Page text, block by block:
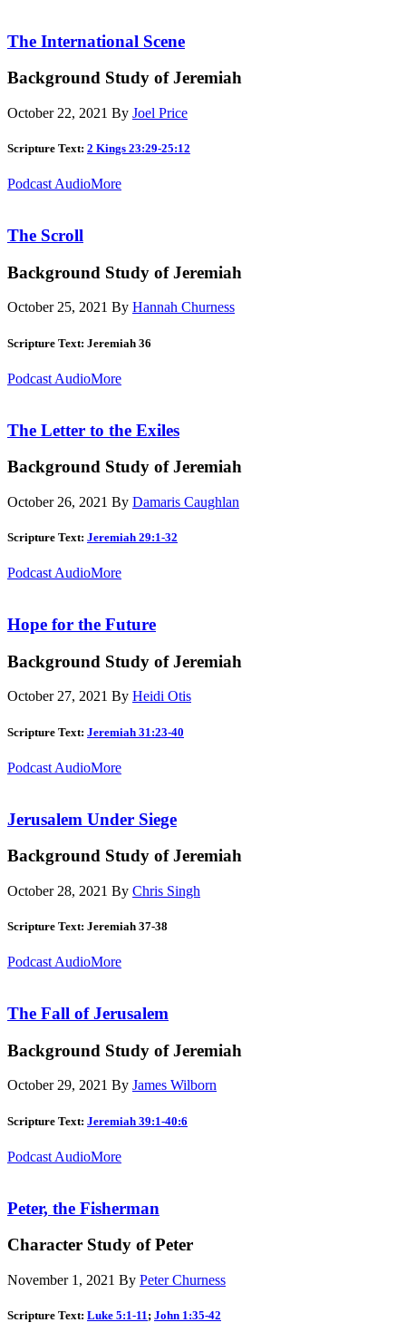
The International Scene
Background Study of Jeremiah
October 22, 2021 By Joel Price
Scripture Text: 2 Kings 23:29-25:12
Podcast AudioMore
The Scroll
Background Study of Jeremiah
October 25, 2021 By Hannah Churness
Scripture Text: Jeremiah 36
Podcast AudioMore
The Letter to the Exiles
Background Study of Jeremiah
October 26, 2021 By Damaris Caughlan
Scripture Text: Jeremiah 29:1-32
Podcast AudioMore
Hope for the Future
Background Study of Jeremiah
October 27, 2021 By Heidi Otis
Scripture Text: Jeremiah 31:23-40
Podcast AudioMore
Jerusalem Under Siege
Background Study of Jeremiah
October 28, 2021 By Chris Singh
Scripture Text: Jeremiah 37-38
Podcast AudioMore
The Fall of Jerusalem
Background Study of Jeremiah
October 29, 2021 By James Wilborn
Scripture Text: Jeremiah 39:1-40:6
Podcast AudioMore
Peter, the Fisherman
Character Study of Peter
November 1, 2021 By Peter Churness
Scripture Text: Luke 5:1-11; John 1:35-42